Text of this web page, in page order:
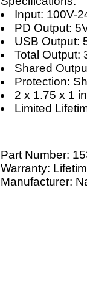
Input: 100V-
PD Output:
USB Output:
Total Output:
Shared
Protection:
2 x 1.75 x 1
Limited
Part Number:
Warranty:
Manufacturer: